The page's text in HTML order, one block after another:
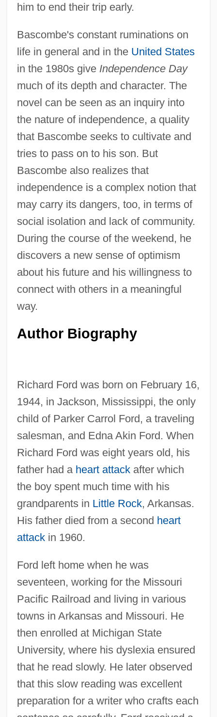
him to end their trip early.
Bascombe's constant ruminations on
life in general and in the United States
in the 1980s give Independence Day
much of its depth and character. The
novel can be seen as an inquiry into
the nature of independence, a quality
that Bascombe seeks to cultivate and
tries to pass on to his son. But
Bascombe also realizes that
independence is a complex notion that
may carry its dangers, too, in terms of
social isolation and lack of community.
During the course of the weekend, he
discovers a new sense of optimism
about his future and his willingness to
connect with others in a meaningful
way.
Author Biography
Richard Ford was born on February 16,
1944, in Jackson, Mississippi, the only
child of Parker Carrol Ford, a traveling
salesman, and Edna Akin Ford. When
Richard Ford was eight years old, his
father had a heart attackafter which
the boy spent much time with his
grandparents in Little Rock, Arkansas.
His father died from a second heart
attackin 1960.
Ford left home when he was
seventeen, working for the Missouri
Pacific Railroad and living in various
towns in Arkansas and Missouri. He
then enrolled at Michigan State
University, where his dyslexia ensured
that he read slowly. He later observed
that this slow reading was excellent
preparation for a writer who crafts each